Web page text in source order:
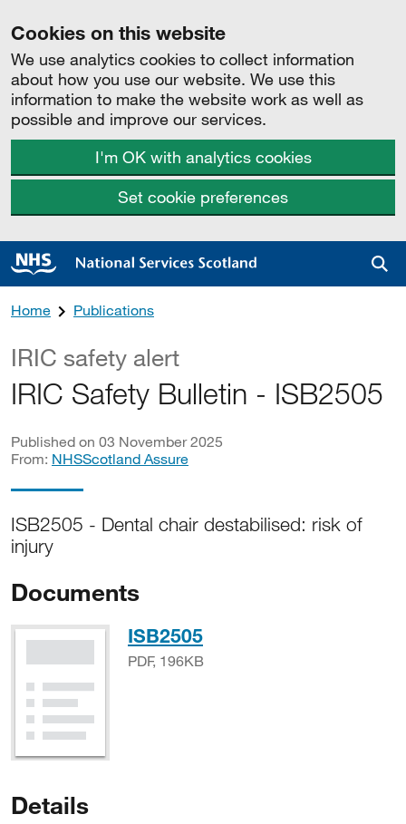
Cookies on this website
We use analytics cookies to collect information
about how you use our website. We use this
information to make the website work as well as
possible and improve our services.
I'm OK with analytics cookies
Set cookie preferences
Home Publications
IRIC safety alert
IRIC Safety Bulletin - ISB2505
Published on 03 November 2025
From: NHSScotland Assure
ISB2505 - Dental chair destabilised: risk of
injury
Documents
ISB2505PDF, 196KB
PDF, 196KB
Details